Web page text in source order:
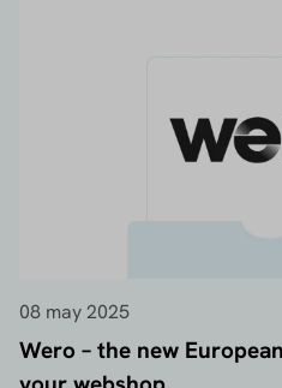
08 may 2025
Wero – the new